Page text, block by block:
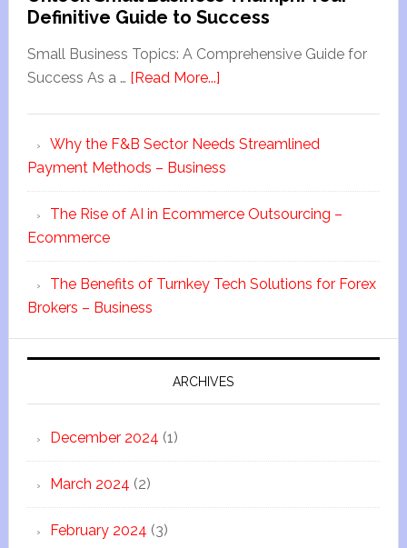
Definitive Guide to Success
Small Business Topics: A Comprehensive Guide for
Success As a … [Read More...]
Why the F&B Sector Needs Streamlined
Payment Methods – Business
The Rise of AI in Ecommerce Outsourcing –
Ecommerce
The Benefits of Turnkey Tech Solutions for Forex
Brokers – Business
ARCHIVES
December 2024 (1)
March 2024 (2)
February 2024 (3)